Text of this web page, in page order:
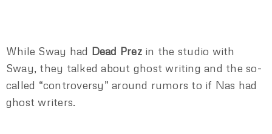
While Sway had Dead Prezin the studio with
Sway, they talked about ghost writing and the so-
called “controversy” around rumors to if Nas had
ghost writers.